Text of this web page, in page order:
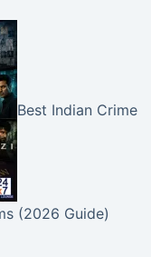
Best Indian Crime
(2026 Guide)